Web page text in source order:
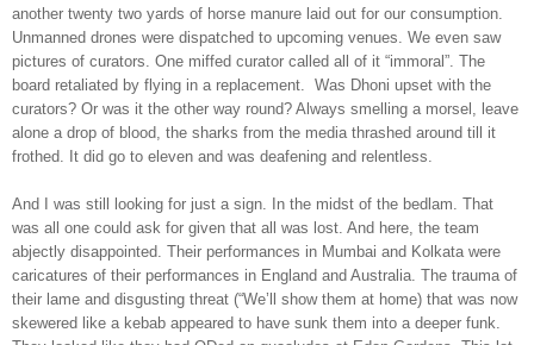
another twenty two yards of horse manure laid out for our consumption.
Unmanned drones were dispatched to upcoming venues. We even saw
pictures of curators. One miffed curator called all of it “immoral”. The
board retaliated by flying in a replacement. Was Dhoni upset with the
curators? Or was it the other way round? Always smelling a morsel, leave
alone a drop of blood, the sharks from the media thrashed around till it
frothed. It did go to eleven and was deafening and relentless.
And I was still looking for just a sign. In the midst of the bedlam. That
was all one could ask for given that all was lost. And here, the team
abjectly disappointed. Their performances in Mumbai and Kolkata were
caricatures of their performances in England and Australia. The trauma of
their lame and disgusting threat (“We’ll show them at home) that was now
skewered like a kebab appeared to have sunk them into a deeper funk.